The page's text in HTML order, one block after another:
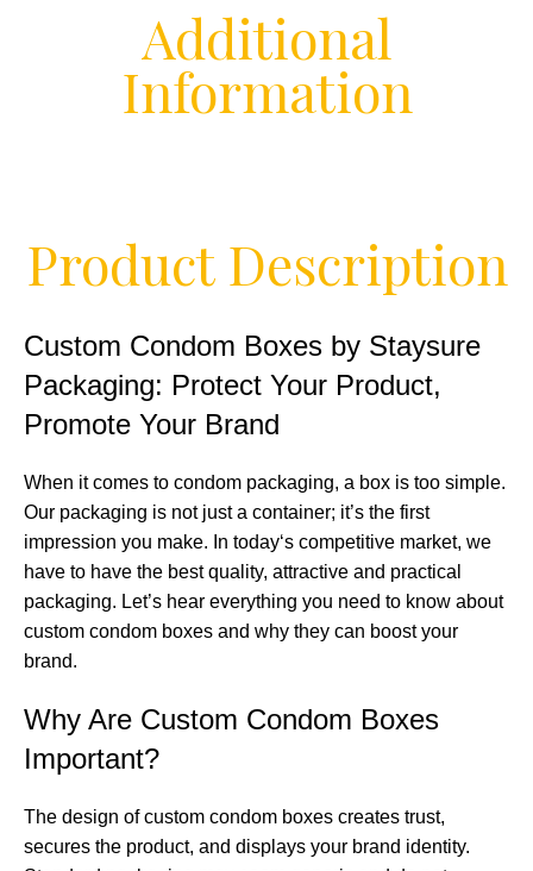
Additional
Information
Product Description
Custom Condom Boxes by Staysure
Packaging: Protect Your Product,
Promote Your Brand
When it comes to condom packaging, a box is too simple.
Our packaging is not just a container; it’s the first
impression you make. In today‘s competitive market, we
have to have the best quality, attractive and practical
packaging. Let’s hear everything you need to know about
custom condom boxes and why they can boost your
brand.
Why Are Custom Condom Boxes
Important?
The design of custom condom boxes creates trust,
secures the product, and displays your brand identity.